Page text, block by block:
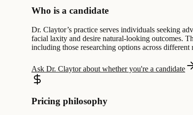
Who is a candidate
Dr. Claytor’s practice serves individuals seeking
facial laxity and desire natural-looking outcomes.
including those researching options across different
Ask Dr. Claytor about whether you're a candidate
Pricing philosophy